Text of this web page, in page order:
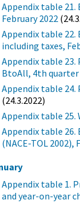
Appendix table 21.
February 2022
Appendix table 22.
including taxes,
Appendix table 23.
BtoAll, 4th quarter
Appendix table
(24.3.2022)
Appendix table
Appendix table 26.
(NACE-TOL 2002),
Appendix table 1.
and year-on-year